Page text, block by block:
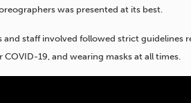
was presented at its best.
staff involved followed strict guidelines
19, and wearing masks at all times.